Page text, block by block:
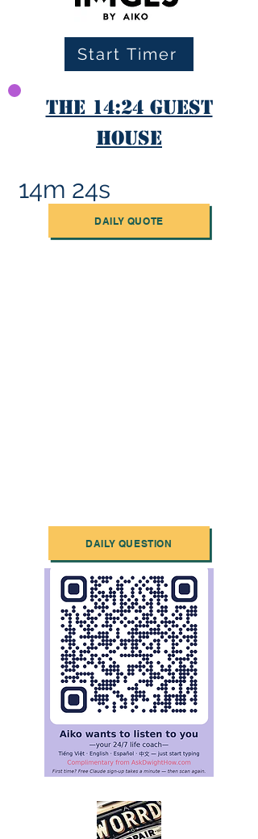
Start Timer
The 14:24 Guest
House
14m 24s
DAILY QUOTE
DAILY QUESTION